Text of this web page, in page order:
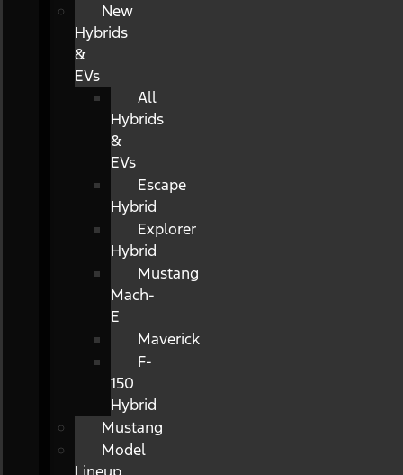
New
Hybrids
&
EVs
All
Hybrids
&
EVs
Escape
Hybrid
Explorer
Hybrid
Mustang
Mach-
E
Maverick
F-
150
Hybrid
Mustang
Model